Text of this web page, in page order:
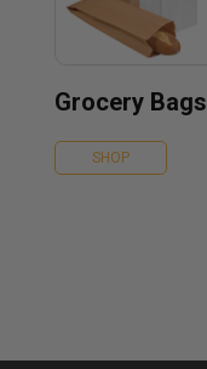
Grocery Bags
SHOP